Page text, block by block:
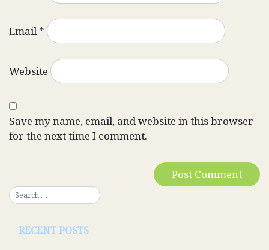
Email*
Website
Save my name, email, and website in this browser
for the next time I comment.
RECENT POSTS